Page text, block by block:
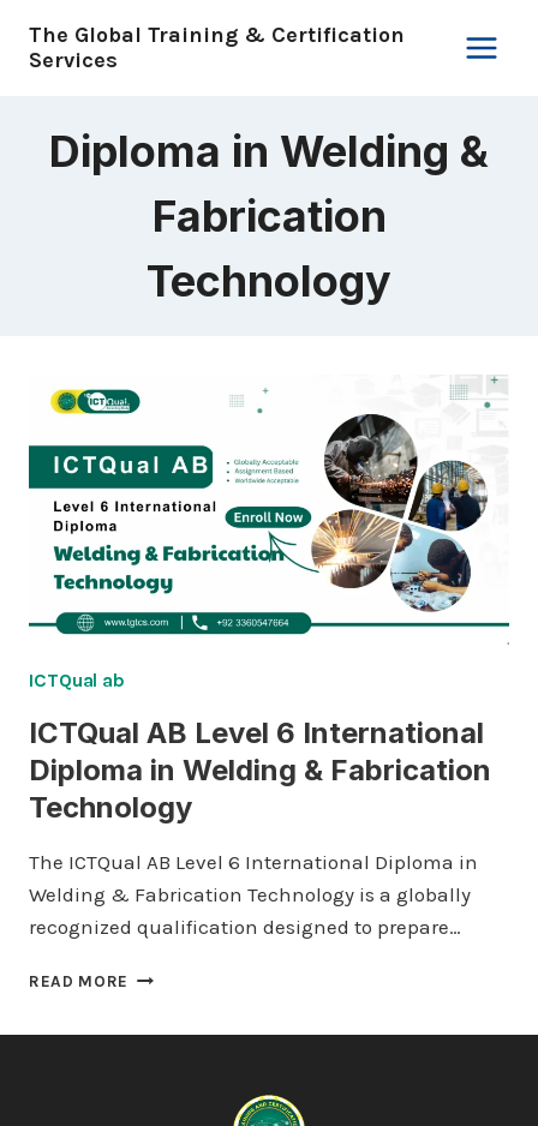
The Global Training & Certification
Services
Diploma in Welding &
Fabrication
Technology
ICTQual ab
ICTQual AB Level 6 International
Diploma in Welding & Fabrication
Technology
The ICTQual AB Level 6 International Diploma in
Welding & Fabrication Technology is a globally
recognized qualification designed to prepare…
READ MORE ICTQUAL AB